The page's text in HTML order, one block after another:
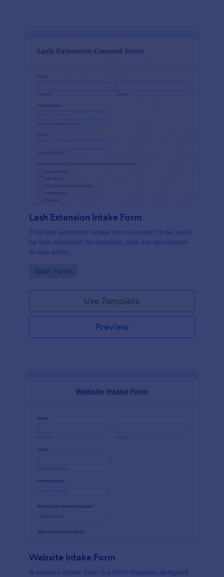
Lash Extension Intake Form
This lash extension intake form is meant to be used
by lash extension technicians, who are also known
as lash artists.
Go to Category:
Salon Forms
Use Template
Preview
Website Intake Form
A website intake form is a form template designed